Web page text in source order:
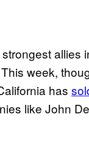
allies
week,
has
like John